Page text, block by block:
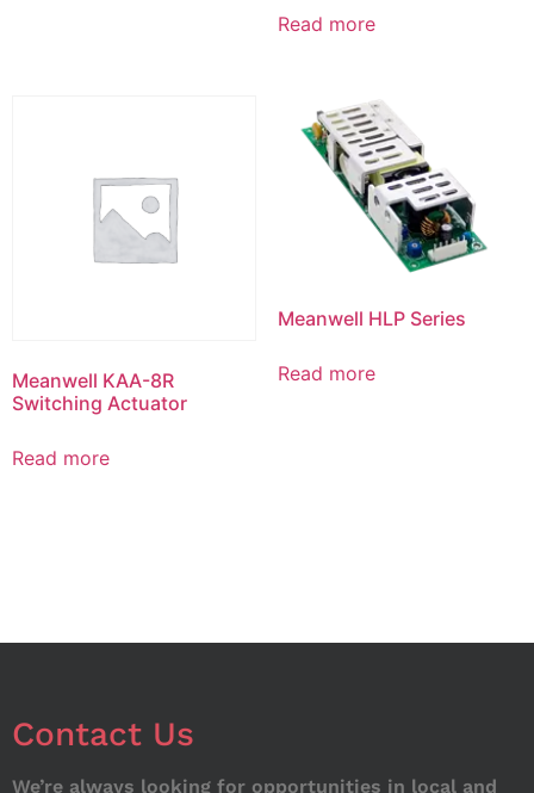
Read more
Meanwell KAA-8R
Switching Actuator
Read more
Meanwell HLP Series
Read more
Contact Us
We’re always looking for opportunities in local and